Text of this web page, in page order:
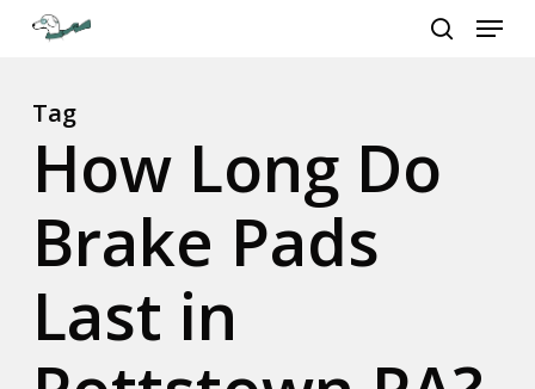
content
Menu
Tag
How Long Do
Brake Pads
Last in